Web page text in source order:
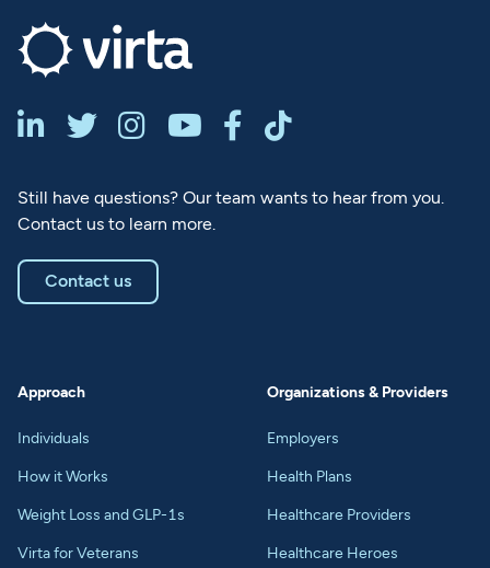
     
Still have questions? Our team wants to hear from you.
Contact us to learn more.
Contact us
Approach
Individuals
How it Works
Weight Loss and GLP-1s
Virta for Veterans
Organizations & Providers
Employers
Health Plans
Healthcare Providers
Healthcare Heroes